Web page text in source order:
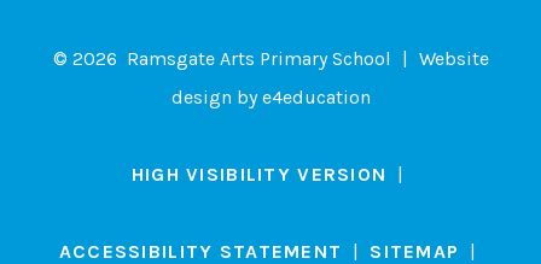
© 2026 Ramsgate Arts Primary School | Website
design bye4education
HIGH VISIBILITY VERSION |
ACCESSIBILITY STATEMENT | SITEMAP |